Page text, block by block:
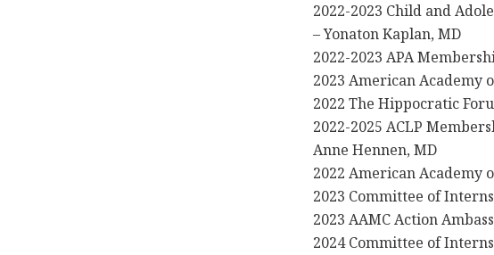
2022-2023 Child and
– Yonaton Kaplan, MD
2022-2023 APA
2023 American Academy
2022 The Hippocratic
2022-2025 ACLP
Anne Hennen, MD
2022 American Academy
2023 Committee of
2023 AAMC Action
2024 Committee of